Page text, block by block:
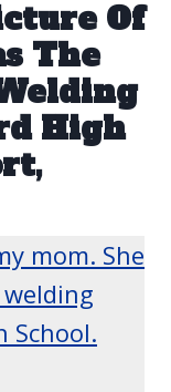
Of
The
High
mom. She
School.